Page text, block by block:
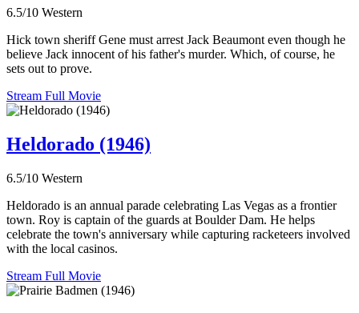
6.5/10 Western
Hick town sheriff Gene must arrest Jack Beaumont even though he
believe Jack innocent of his father's murder. Which, of course, he
sets out to prove.
Stream Full Movie
Heldorado (1946)
6.5/10 Western
Heldorado is an annual parade celebrating Las Vegas as a frontier
town. Roy is captain of the guards at Boulder Dam. He helps
celebrate the town's anniversary while capturing racketeers involved
with the local casinos.
Stream Full Movie